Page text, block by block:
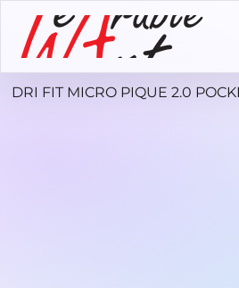
DRI FIT MICRO PIQUE 2.0